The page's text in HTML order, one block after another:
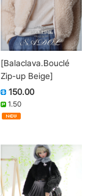
[Balaclava.Bouclé
Zip-up Beige]
150.00
1.50